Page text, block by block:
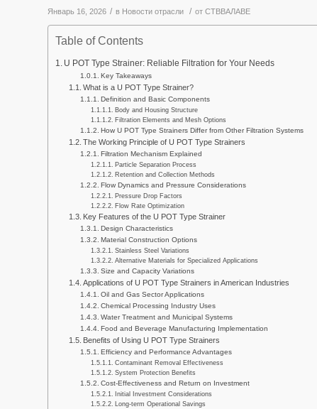
Январь 16, 2026 / в Новости отрасли / от СТВВАЛАВЕ
Table of Contents
U POT Type Strainer: Reliable Filtration for Your Needs
Key Takeaways
What is a U POT Type Strainer?
Definition and Basic Components
Body and Housing Structure
Filtration Elements and Mesh Options
How U POT Type Strainers Differ from Other Filtration Systems
The Working Principle of U POT Type Strainers
Filtration Mechanism Explained
Particle Separation Process
Retention and Collection Methods
Flow Dynamics and Pressure Considerations
Pressure Drop Factors
Flow Rate Optimization
Key Features of the U POT Type Strainer
Design Characteristics
Material Construction Options
Stainless Steel Variations
Alternative Materials for Specialized Applications
Size and Capacity Variations
Applications of U POT Type Strainers in American Industries
Oil and Gas Sector Applications
Chemical Processing Industry Uses
Water Treatment and Municipal Systems
Food and Beverage Manufacturing Implementation
Benefits of Using U POT Type Strainers
Efficiency and Performance Advantages
Contaminant Removal Effectiveness
System Protection Benefits
Cost-Effectiveness and Return on Investment
Initial Investment Considerations
Long-term Operational Savings